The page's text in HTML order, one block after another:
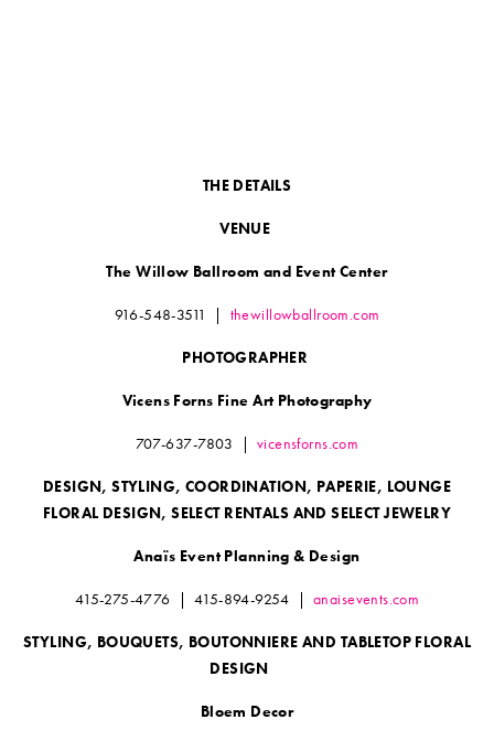
THE DETAILS
VENUE
The Willow Ballroom and Event Center
916-548-3511 | thewillowballroom.com
PHOTOGRAPHER
Vicens Forns Fine Art Photography
707-637-7803 | vicensforns.com
DESIGN, STYLING, COORDINATION, PAPERIE, LOUNGE
FLORAL DESIGN, SELECT RENTALS AND SELECT JEWELRY
Anaïs Event Planning & Design
415-275-4776 | 415-894-9254 | anaisevents.com
STYLING, BOUQUETS, BOUTONNIERE AND TABLETOP FLORAL
DESIGN
Bloem Decor